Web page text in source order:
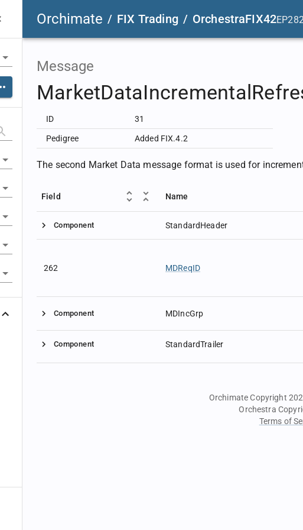
Orchimate / FIX Trading / OrchestraFIX42
Message
ID 31
Pedigree Added FIX.4.2
The second Market Data message format is used for
Field Name
Component StandardHeader
262 MDReqID
Component MDIncGrp
Component StandardTrailer
Orchimate Copyright
Orchestra
Terms of